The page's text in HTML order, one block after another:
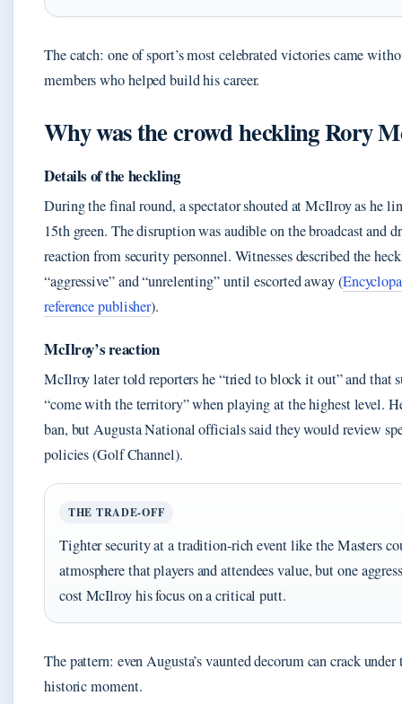
The catch: one of sport’s most celebrated victories came
members who helped build his career.
Why was the crowd heckling Rory
Details of the heckling
During the final round, a spectator shouted at McIlroy as he
15th green. The disruption was audible on the broadcast and
reaction from security personnel. Witnesses described the
“aggressive” and “unrelenting” until escorted away (
reference publisher).
McIlroy’s reaction
McIlroy later told reporters he “tried to block it out” and that
“come with the territory” when playing at the highest level.
ban, but Augusta National officials said they would review
policies (Golf Channel).
THE TRADE-OFF
Tighter security at a tradition-rich event like the Masters
atmosphere that players and attendees value, but one
cost McIlroy his focus on a critical putt.
The pattern: even Augusta’s vaunted decorum can crack under
historic moment.